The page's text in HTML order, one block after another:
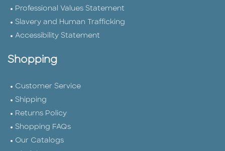
Professional Values Statement
Slavery and Human Trafficking
Accessibility Statement
Shopping
Customer Service
Shipping
Returns Policy
Shopping FAQs
Our Catalogs